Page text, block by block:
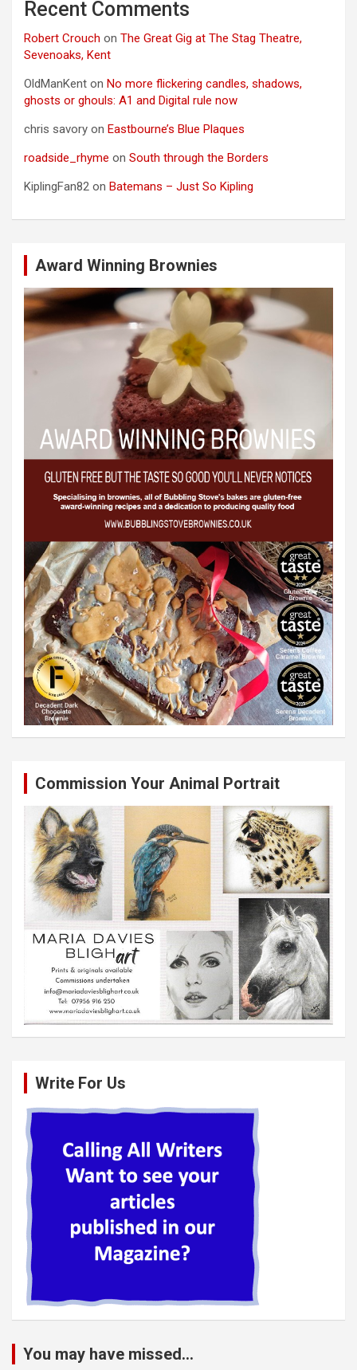
Recent Comments
Robert Crouch on The Great Gig at The Stag Theatre,
Sevenoaks, Kent
OldManKent on No more flickering candles, shadows,
ghosts or ghouls: A1 and Digital rule now
chris savory on Eastbourne’s Blue Plaques
roadside_rhyme on South through the Borders
KiplingFan82 on Batemans – Just So Kipling
Award Winning Brownies
Commission Your Animal Portrait
Write For Us
You may have missed...